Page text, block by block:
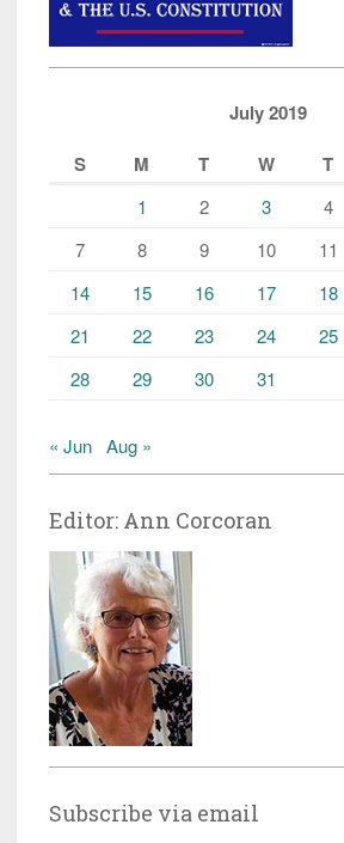
July 2019
S
M T W T
1 2 3 4
7
8 9 10 11
14
15 16 17 18
21
22 23 24 25
28
29 30 31
« Jun Aug »
Editor: Ann Corcoran
Subscribe via email